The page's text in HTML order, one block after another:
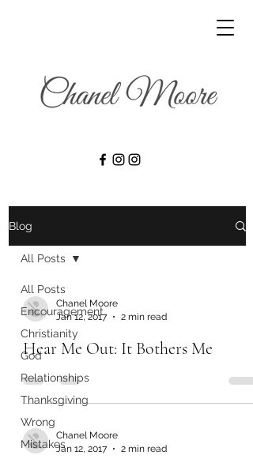
Blog
All Posts
Encouragement
Christianity
God
Relationships
Thanksgiving
Wrong
Mistakes
All Posts
Chanel Moore
Jan 12, 2017
2 min read
Hear Me Out: It Bothers Me
Chanel Moore
Jan 12, 2017
2 min read